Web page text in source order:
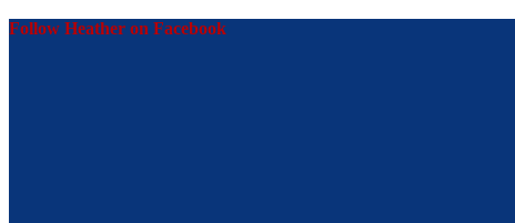
Follow Heather on Facebook